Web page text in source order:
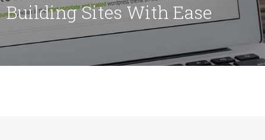
Building Sites With Ease